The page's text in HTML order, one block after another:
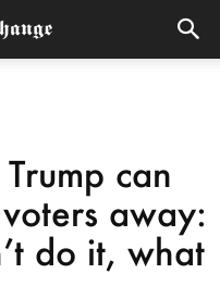
can
away:
do it, what